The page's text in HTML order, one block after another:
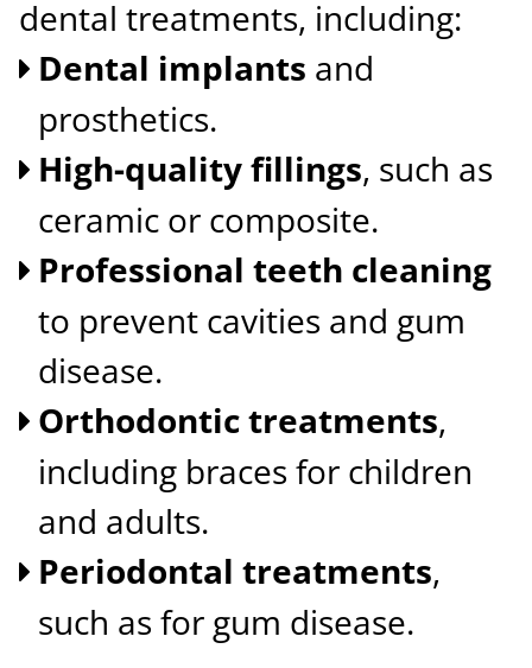
dental treatments, including:
Dental implants and
prosthetics.
High-quality fillings, such as
ceramic or composite.
Professional teeth cleaning
to prevent cavities and gum
disease.
Orthodontic treatments,
including braces for children
and adults.
Periodontal treatments,
such as for gum disease.